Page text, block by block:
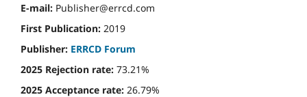
E-mail: Publisher@errcd.com
First Publication: 2019
Publisher: ERRCD Forum
2025 Rejection rate: 73.21%
2025 Acceptance rate: 26.79%